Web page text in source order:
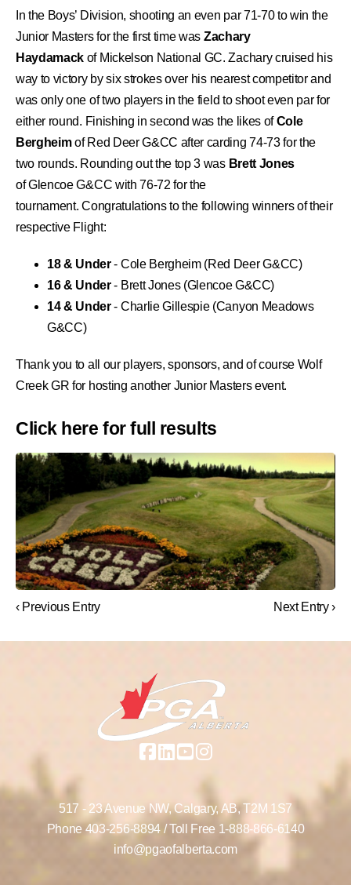
In the Boys’ Division, shooting an even par 71-70 to win the
Junior Masters for the first time was Zachary
Haydamack of Mickelson National GC. Zachary cruised his
way to victory by six strokes over his nearest competitor and
was only one of two players in the field to shoot even par for
either round. Finishing in second was the likes ofCole
Bergheimof Red Deer G&CC after carding 74-73 for the
two rounds. Rounding out the top 3 was Brett Jones
of Glencoe G&CC with 76-72 for the
tournament.Congratulations to the following winners of their
respective Flight:
18 & Under- Cole Bergheim (Red Deer G&CC)
16 & Under- Brett Jones (GlencoeG&CC)
14 & Under- Charlie Gillespie (Canyon Meadows
G&CC)
Thank you to all our players, sponsors, and of course Wolf
Creek GR for hosting another Junior Masters event.
Click here for full results
‹ Previous Entry Next Entry ›
517 - 23 Avenue NW, Calgary, AB, T2M 1S7
Phone 403-256-8894/ Toll Free 1-888-866-6140
info@pgaofalberta.com